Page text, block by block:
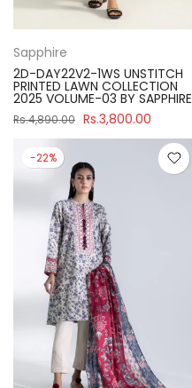
Sapphire
2D-DAY22V2-1WS UNSTITCH
PRINTED LAWN COLLECTION
2025 VOLUME-03 BY SAPPHIRE
Rs.4,890.00 Rs.3,800.00
-22%